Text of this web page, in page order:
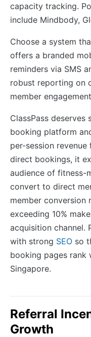
capacity tracking.
include Mindbody,
Choose a system
offers a branded
reminders via SMS
robust reporting on
member
ClassPass
booking platform
per-session
direct bookings, it
audience of fitness-
convert to direct
member conversion
exceeding 10%
acquisition channel.
with strong SEO so
booking pages rank
Singapore.
Referral
Growth